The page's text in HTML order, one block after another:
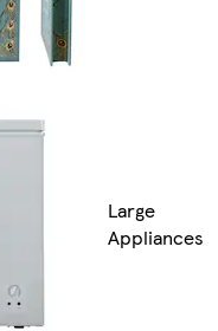
Large
Appliances